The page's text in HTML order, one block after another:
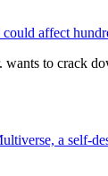
affect
wants to crack